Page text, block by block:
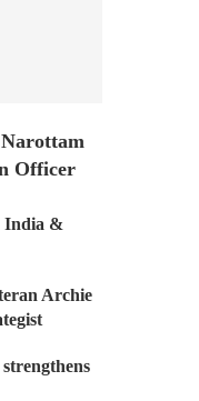
Officer
India &
Archie